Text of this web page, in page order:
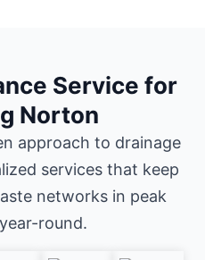
Service for
Norton
approach to drainage
services that keep
networks in peak
round.